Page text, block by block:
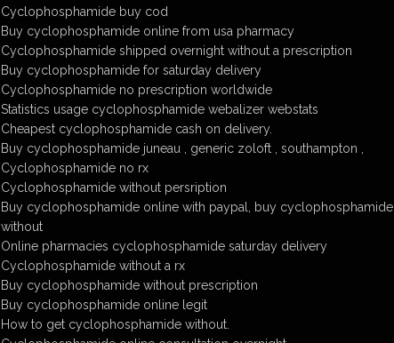
Cyclophosphamide buy cod
Buy cyclophosphamide online from usa pharmacy
Cyclophosphamide shipped overnight without a prescription
Buy cyclophosphamide for saturday delivery
Cyclophosphamide no prescription worldwide
Statistics usage cyclophosphamide webalizer webstats
Cheapest cyclophosphamide cash on delivery.
Buy cyclophosphamide juneau , generic zoloft , southampton ,
Cyclophosphamide no rx
Cyclophosphamide without persription
Buy cyclophosphamide online with paypal, buy cyclophosphamide
without
Online pharmacies cyclophosphamide saturday delivery
Cyclophosphamide without a rx
Buy cyclophosphamide without prescription
Buy cyclophosphamide online legit
How to get cyclophosphamide without.